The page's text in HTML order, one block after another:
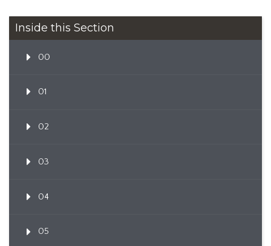
Inside this Section
00
01
02
03
04
05